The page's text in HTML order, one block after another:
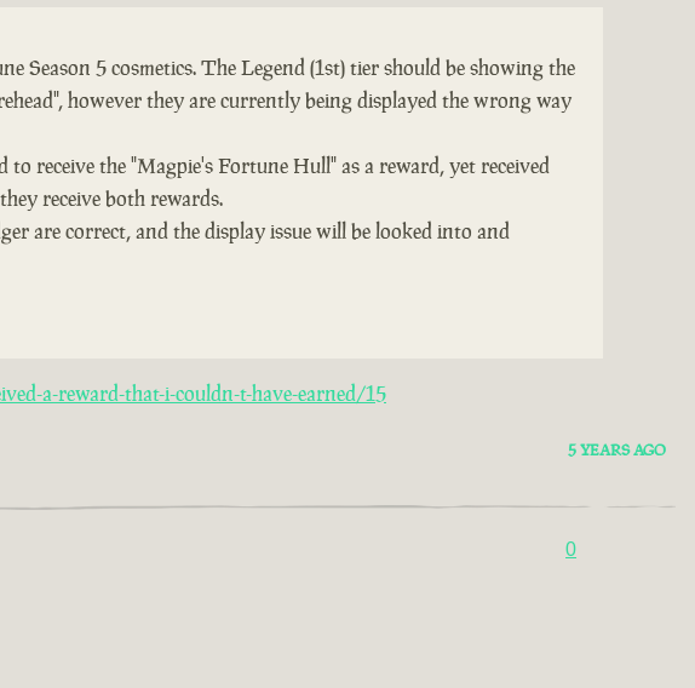
Season 5 cosmetics. The Legend (1st) tier should be showing the
however they are currently being displayed the wrong way
receive the "Magpie's Fortune Hull" as a reward, yet received
receive both rewards.
are correct, and the display issue will be looked into and
a-reward-that-i-couldn-t-have-earned/15
5 YEARS AGO
0